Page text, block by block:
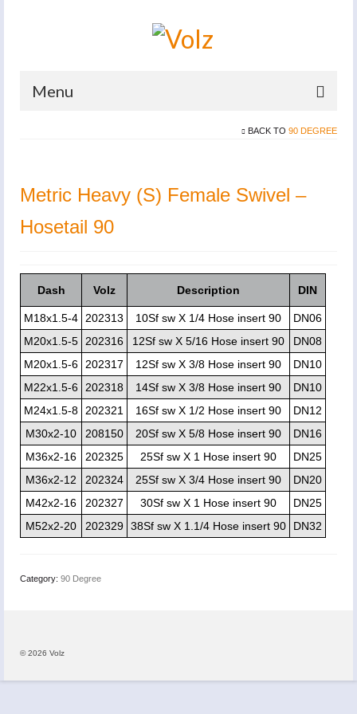
Menu
Catalogues
Company
Defence
Contacts
BACK TO 90 DEGREE
Metric Heavy (S) Female Swivel –
Hosetail 90
Dash Volz Description DIN
M18x1.5-4 202313 10Sf sw X 1/4 Hose insert 90
DN06
M20x1.5-5
202316 12Sf sw X 5/16 Hose insert 90
DN08
M20x1.5-6
202317 12Sf sw X 3/8 Hose insert 90
DN10
M22x1.5-6
202318 14Sf sw X 3/8 Hose insert 90
DN10
M24x1.5-8
202321 16Sf sw X 1/2 Hose insert 90
DN12
M30x2-10
208150 20Sf sw X 5/8 Hose insert 90
DN16
M36x2-16
202325 25Sf sw X 1 Hose insert 90
DN25
M36x2-12
202324 25Sf sw X 3/4 Hose insert 90
DN20
M42x2-16
202327 30Sf sw X 1 Hose insert 90
DN25
M52x2-20
202329 38Sf sw X 1.1/4 Hose insert 90 DN32
Category: 90 Degree
© 2026 Volz